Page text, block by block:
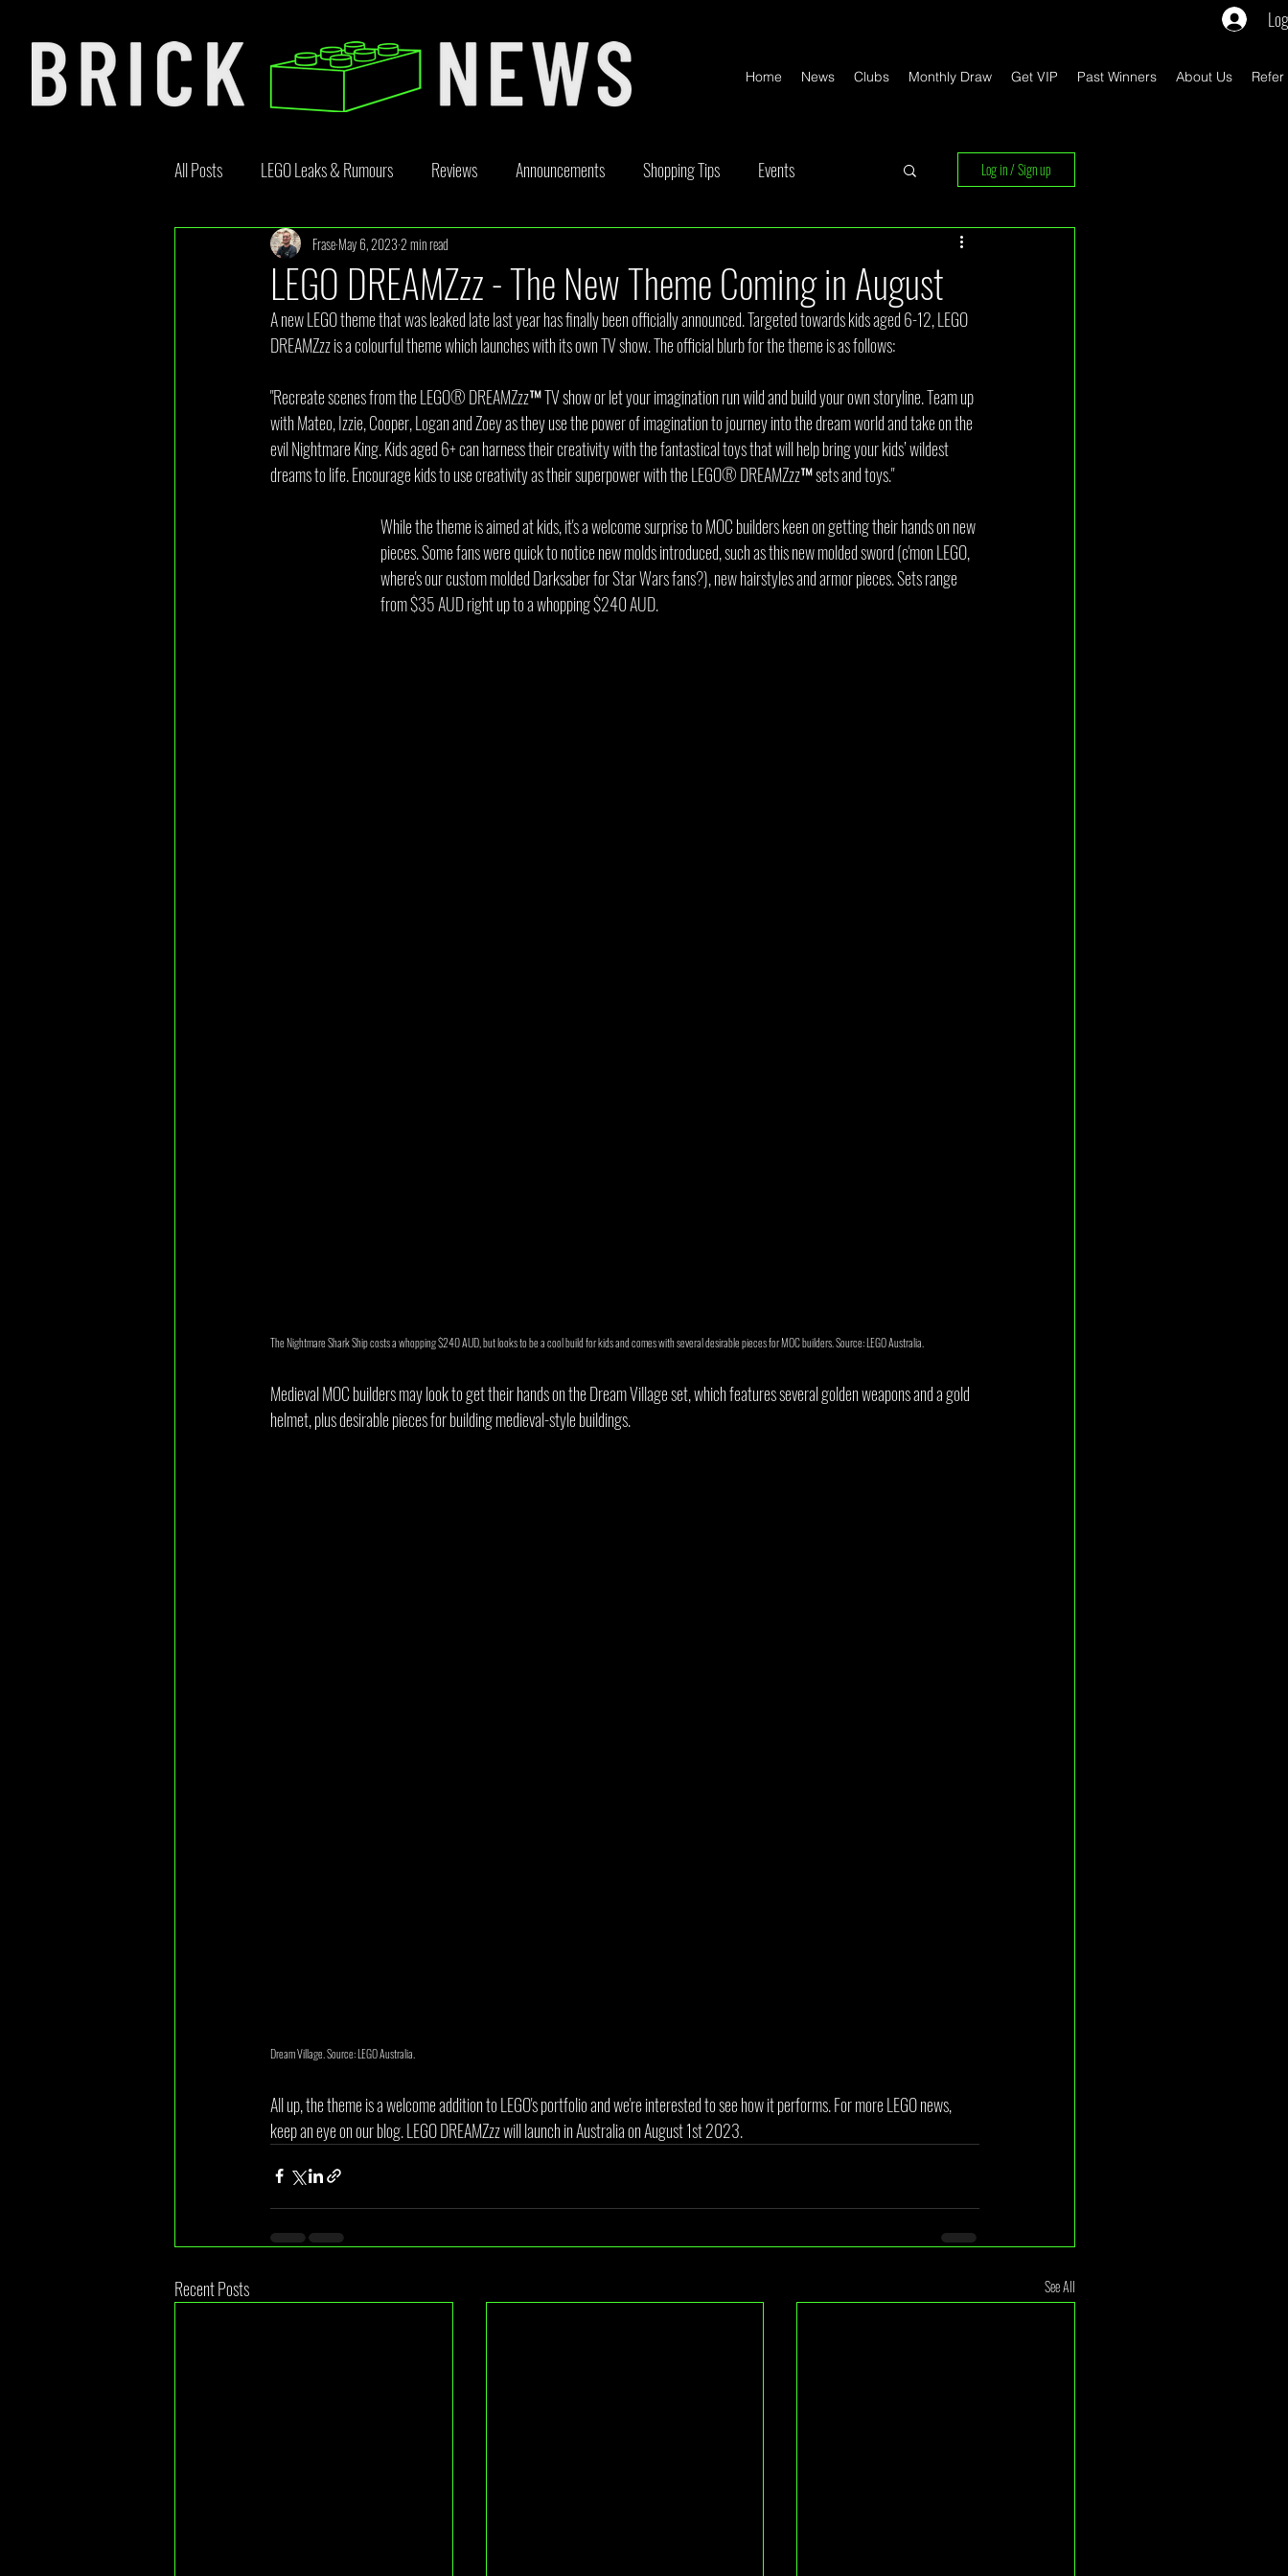
Home News Clubs Monthly Draw Get VIP Past Winners About Us
All Posts LEGO Leaks & Rumours Reviews Announcements Shopping Tips Events
LEGO News Bricklink Rebrickable
Opinion Article
Log in / Sign up
LEGO DREAMZzz - The New Theme Coming in August
FraseMay 6, 20232 min read
A new LEGO theme that was leaked late last year has finally been officially announced. Targeted towards kids aged 6-12, LEGO
DREAMZzz is a colourful theme which launches with its own TV show. The official blurb for the theme is as follows:
"Recreate scenes from the LEGO® DREAMZzz™ TV show or let your imagination run wild and build your own storyline. Team up
with Mateo, Izzie, Cooper, Logan and Zoey as they use the power of imagination to journey into the dream world and take on the
evil Nightmare King. Kids aged 6+ can harness their creativity with the fantastical toys that will help bring your kids’ wildest
dreams to life. Encourage kids to use creativity as their superpower with the LEGO® DREAMZzz™ sets and toys."
While the theme is aimed at kids, it's a welcome surprise to MOC builders keen on getting their hands on new
pieces. Some fans were quick to notice new molds introduced, such as this new molded sword (c'mon LEGO,
where's our custom molded Darksaber for Star Wars fans?), new hairstyles and armor pieces. Sets range
from $35 AUD right up to a whopping $240 AUD.
The Nightmare Shark Ship costs a whopping $240 AUD, but looks to be a cool build for kids and comes with several desirable pieces for MOC builders. Source: LEGO Australia.
Medieval MOC builders may look to get their hands on the Dream Village set, which features several golden weapons and a gold
helmet, plus desirable pieces for building medieval-style buildings.
Dream Village. Source: LEGO Australia.
All up, the theme is a welcome addition to LEGO's portfolio and we're interested to see how it performs. For more LEGO news,
keep an eye on our blog. LEGO DREAMZzz will launch in Australia on August 1st 2023.
Recent Posts See All